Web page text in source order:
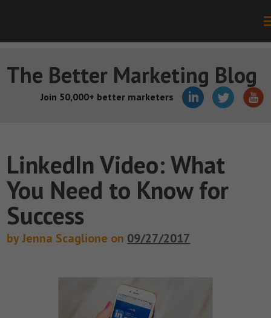
The Better Marketing Blog
Join 50,000+ better marketers
LinkedIn Video: What
You Need to Know for
Success
by Jenna Scaglione on 09/27/2017